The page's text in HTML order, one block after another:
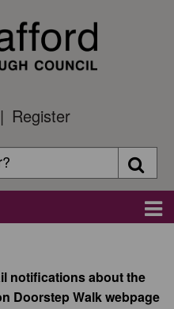
Register
notifications about the
Doorstep Walk webpage